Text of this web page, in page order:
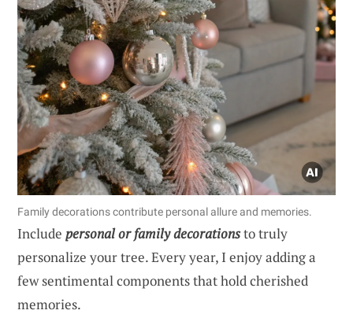
Family decorations contribute personal allure and memories.
Include personal or family decorationsto truly
personalize your tree. Every year, I enjoy adding a
few sentimental components that hold cherished
memories.